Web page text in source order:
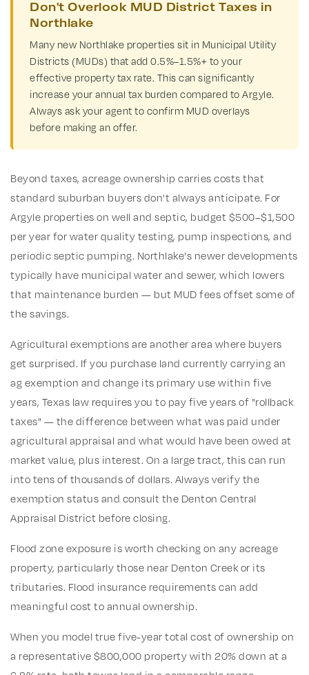
Don't Overlook MUD District Taxes in
Northlake
Many new Northlake properties sit in Municipal Utility
Districts (MUDs) that add 0.5%–1.5%+ to your
effective property tax rate. This can significantly
increase your annual tax burden compared to Argyle.
Always ask your agent to confirm MUD overlays
before making an offer.
Beyond taxes, acreage ownership carries costs that
standard suburban buyers don't always anticipate. For
Argyle properties on well and septic, budget $500–$1,500
per year for water quality testing, pump inspections, and
periodic septic pumping. Northlake's newer developments
typically have municipal water and sewer, which lowers
that maintenance burden — but MUD fees offset some of
the savings.
Agricultural exemptions are another area where buyers
get surprised. If you purchase land currently carrying an
ag exemption and change its primary use within five
years, Texas law requires you to pay five years of "rollback
taxes" — the difference between what was paid under
agricultural appraisal and what would have been owed at
market value, plus interest. On a large tract, this can run
into tens of thousands of dollars. Always verify the
exemption status and consult the Denton Central
Appraisal District before closing.
Flood zone exposure is worth checking on any acreage
property, particularly those near Denton Creek or its
tributaries. Flood insurance requirements can add
meaningful cost to annual ownership.
When you model true five-year total cost of ownership on
a representative $800,000 property with 20% down at a